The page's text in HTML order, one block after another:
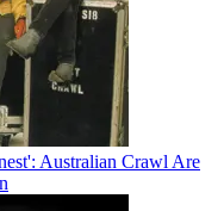
Australian Crawl Are